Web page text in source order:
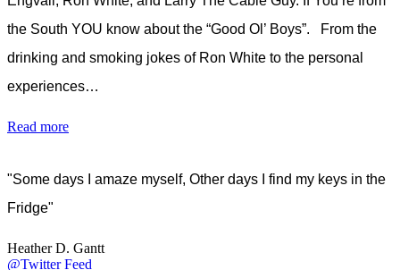
the South YOU know about the “Good Ol’ Boys”. From the
drinking and smoking jokes of Ron White to the personal
experiences…
Read more
"Some days I amaze myself, Other days I find my keys in the
Fridge"
Heather D. Gantt
@Twitter Feed